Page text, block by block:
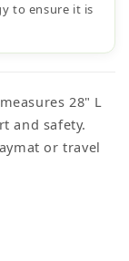
to ensure it is
28" L
and safety.
or travel